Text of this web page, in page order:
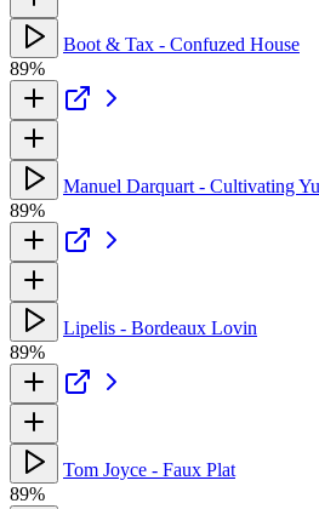
Boot & Tax - Confuzed House
89%
Manuel Darquart - Cultivating
89%
Lipelis - Bordeaux Lovin
89%
Tom Joyce - Faux Plat
89%